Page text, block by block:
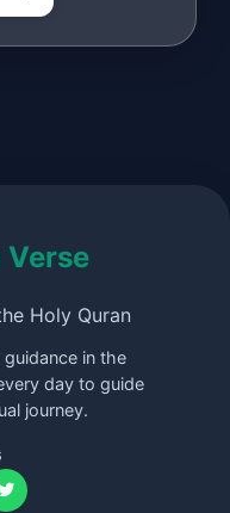
Verse
Holy Quran
in the
day to guide
journey.